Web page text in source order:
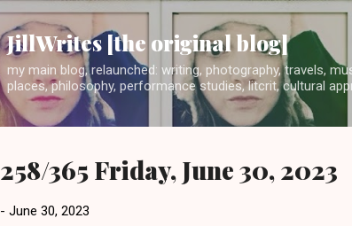
Skip to
JillWrites [the original blog]
my main blog, relaunched: writing, photography, travels,
places, philosophy, performance studies, litcrit, cultural
258/365 Friday, June 30, 2023
- June 30, 2023